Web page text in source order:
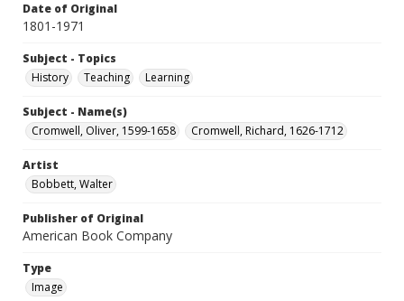
Date of Original
1801-1971
Subject - Topics
History
Teaching Learning
Subject - Name(s)
Cromwell, Oliver, 1599-1658
Cromwell, Richard, 1626-1712
Artist
Bobbett, Walter
Publisher of Original
American Book Company
Type
Image